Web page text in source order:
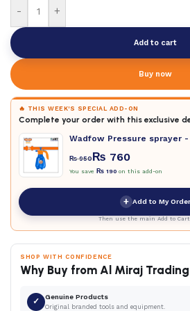
- +
Add to cart
Buy now
🔥 THIS WEEK'S SPECIAL ADD-ON
Complete your order with this exclusive
Wadfow Pressure sprayer -
₨950₨ 760
You save ₨ 190 on this add-on
+ Add to My Order
Then use the main Add to
SHOP WITH CONFIDENCE
Why Buy from Al Miraj
✓ Genuine Products
Original branded tools and equipment.